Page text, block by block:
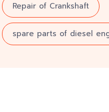
Repair of Crankshaft
spare parts of diesel